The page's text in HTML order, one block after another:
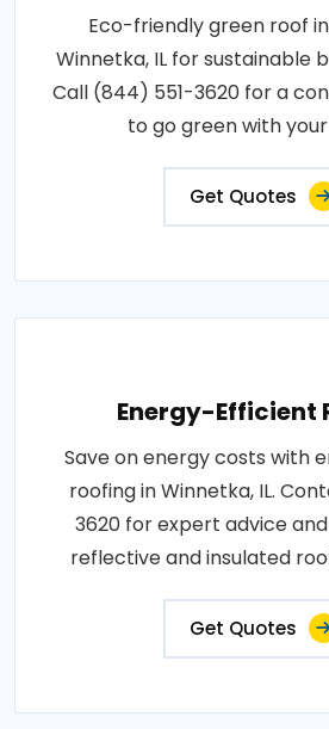
Eco-friendly green roof
Winnetka, IL for sustainable
Call (844) 551-3620 for a
to go green with
Get Quotes
Energy-Efficient
Save on energy costs with
roofing in Winnetka, IL.
3620 for expert advice
reflective and insulated
Get Quotes